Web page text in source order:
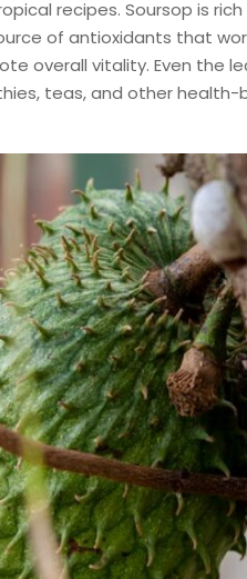
recipes. Soursop is
of antioxidants that
overall vitality. Even the
teas, and other health-